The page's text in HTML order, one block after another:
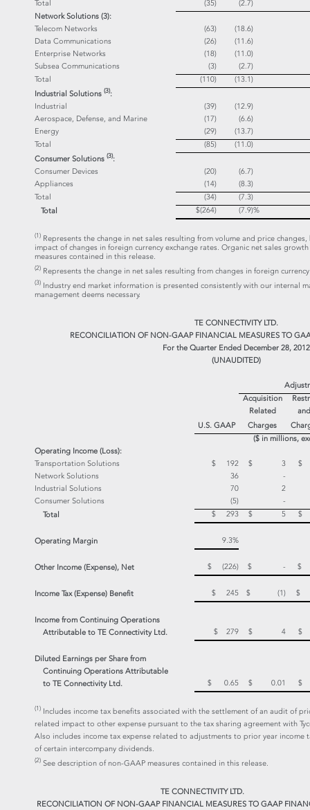
Total (35)
(2.7)
Network Solutions (3):
Telecom Networks
(63)
(18.6)
Data Communications
(26)
(11.6)
Enterprise Networks
(18)
(11.0)
Subsea Communications
(3)
(2.7)
Total
(110)
(13.1)
Industrial Solutions (3):
Industrial
(39)
(12.9)
Aerospace, Defense, and Marine
(17)
(6.6)
Energy
(29)
(13.7)
Total
(85)
(11.0)
Consumer Solutions (3):
Consumer Devices
(20)
(6.7)
Appliances
(14)
(8.3)
Total
(34)
(7.3)
Total
$(264) (7.9)%
(1) Represents the change in net sales resulting from volume and price
impact of changes in foreign currency exchange rates. Organic net sales
measures contained in this release.
(2) Represents the change in net sales resulting from changes in foreign
(3) Industry end market information is presented consistently with our internal
management deems necessary.
TE CONNECTIVITY LTD.
RECONCILIATION OF NON-GAAP FINANCIAL MEASURES TO
For the Quarter Ended December 28, 2012
(UNAUDITED)
Acquisition
Related
U.S. GAAP
Charges
($ in millions,
Operating Income (Loss):
Transportation Solutions
$ 192 $ 3
Network Solutions
36
-
Industrial Solutions
70
2
Consumer Solutions
(5)
-
Total
$ 293 $ 5
Operating Margin 9.3%
Other Income (Expense), Net $ (226) $ -
Income Tax (Expense) Benefit $ 245 $ (1) $
Income from Continuing Operations
Attributable to TE Connectivity Ltd. $ 279 $ 4
Diluted Earnings per Share from
Continuing Operations Attributable
to TE Connectivity Ltd. $ 0.65 $ 0.01 $
(1) Includes income tax benefits associated with the settlement of an audit of
related impact to other expense pursuant to the tax sharing agreement with
Also includes income tax expense related to adjustments to prior year income
of certain intercompany dividends.
(2) See description of non-GAAP measures contained in this release.
TE CONNECTIVITY LTD.
RECONCILIATION OF NON-GAAP FINANCIAL MEASURES TO GAAP